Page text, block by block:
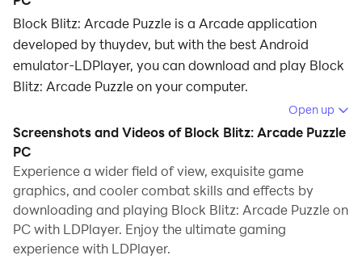
Block Blitz: Arcade Puzzle is a Arcade application
developed by thuydev, but with the best Android
emulator-LDPlayer, you can download and play Block
Blitz: Arcade Puzzle on your computer.
Running Block Blitz: Arcade Puzzle on your computer
allows you to browse clearly on a large screen, and
controlling the application with a mouse and keyboard
is much faster than using touchscreen, all while never
having to worry about device battery issues.
With multi-instance and synchronization features, you
can even run multiple applications and accounts on
Open up
Screenshots and Videos of Block Blitz: Arcade Puzzle
PC
Experience a wider field of view, exquisite game
graphics, and cooler combat skills and effects by
downloading and playing Block Blitz: Arcade Puzzle on
PC with LDPlayer. Enjoy the ultimate gaming
experience with LDPlayer.